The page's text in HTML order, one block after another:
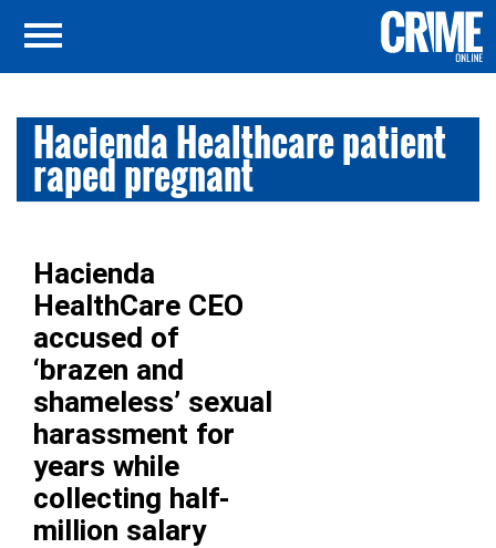
Hacienda Healthcare patient
raped pregnant
Hacienda
HealthCare CEO
accused of
‘brazen and
shameless’ sexual
harassment for
years while
collecting half-
million salary